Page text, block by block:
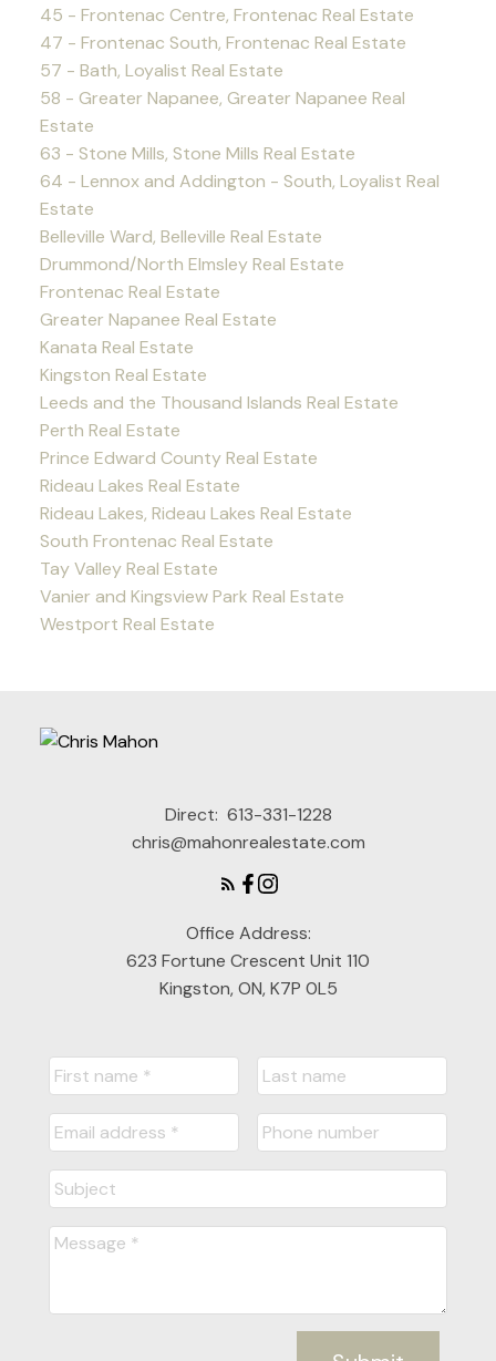
45 - Frontenac Centre, Frontenac Real Estate
47 - Frontenac South, Frontenac Real Estate
57 - Bath, Loyalist Real Estate
58 - Greater Napanee, Greater Napanee Real
Estate
63 - Stone Mills, Stone Mills Real Estate
64 - Lennox and Addington - South, Loyalist Real
Estate
Belleville Ward, Belleville Real Estate
Drummond/North Elmsley Real Estate
Frontenac Real Estate
Greater Napanee Real Estate
Kanata Real Estate
Kingston Real Estate
Leeds and the Thousand Islands Real Estate
Perth Real Estate
Prince Edward County Real Estate
Rideau Lakes Real Estate
Rideau Lakes, Rideau Lakes Real Estate
South Frontenac Real Estate
Tay Valley Real Estate
Vanier and Kingsview Park Real Estate
Westport Real Estate
Direct: 613-331-1228
chris@mahonrealestate.com
Office Address:
623 Fortune Crescent Unit 110
Kingston, ON, K7P 0L5